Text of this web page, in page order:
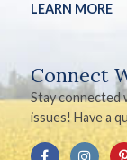
LEARN MORE
Connect
Stay connected
issues! Have a